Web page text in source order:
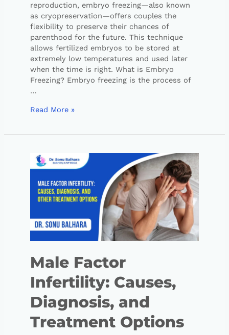
reproduction, embryo freezing—also known
as cryopreservation—offers couples the
flexibility to preserve their chances of
parenthood for the future. This technique
allows fertilized embryos to be stored at
extremely low temperatures and used later
when the time is right. What is Embryo
Freezing? Embryo freezing is the process of
…
Read More »
Male Factor
Infertility: Causes,
Diagnosis, and
Treatment Options